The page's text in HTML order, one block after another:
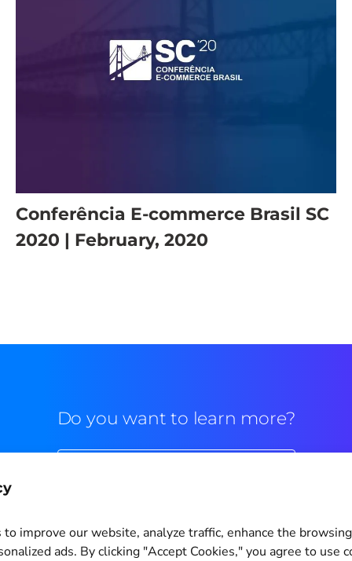
Conferência E-commerce Brasil SC
2020 | February, 2020
to improve our website, analyze traffic, enhance the
ads. By clicking "Accept Cookies," you agree to use
Do you want to learn more?